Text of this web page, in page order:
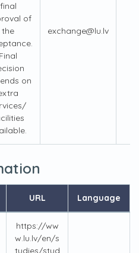
final
of
the
Final
on
exchange@lu.lv
URL Language
https://ww
w.lu.lv/en/s
tudies/stud